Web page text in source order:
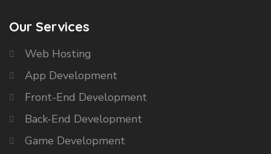
Our Services
Web Hosting
App Development
Front-End Development
Back-End Development
Game Development